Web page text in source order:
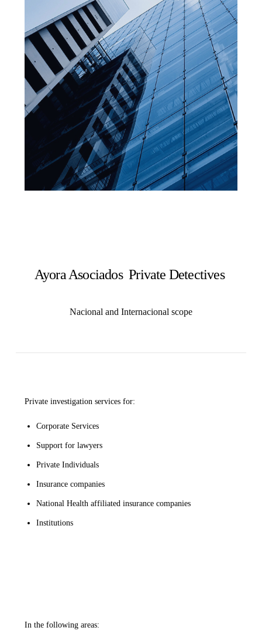
Ayora Asociados Private Detectives
Nacional and Internacional scope
Private investigation services for:
Corporate Services
Support for lawyers
Private Individuals
Insurance companies
National Health affiliated insurance companies
Institutions
In the following areas: